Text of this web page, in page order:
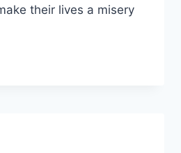
their lives a misery